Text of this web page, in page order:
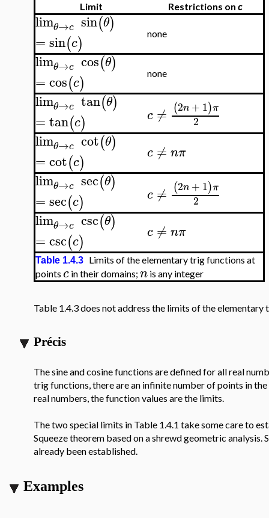
Limit Restrictions on c
limθ→c sin(θ)
=sin(c) none
limθ→c cos(θ)
=cos(c) none
limθ→c tan(θ)
=tan(c) c ≠ (2n + 1)π
2
limθ→c cot(θ)
=cot(c) c ≠ nπ
limθ→c sec(θ)
=sec(c) c ≠ (2n + 1)π
2
limθ→c csc(θ)
=csc(c) c ≠ nπ
Table 1.4.3 Limits of the elementary trig functions at
points c in their domains; n is any integer
Table 1.4.3 does not address the limits of the
Précis
The sine and cosine functions are defined for all real
trig functions, there are an infinite number of points in
real numbers, the function values are the limits.
The two special limits in Table 1.4.1 take some care to
Squeeze theorem based on a shrewd geometric
already been established.
Examples